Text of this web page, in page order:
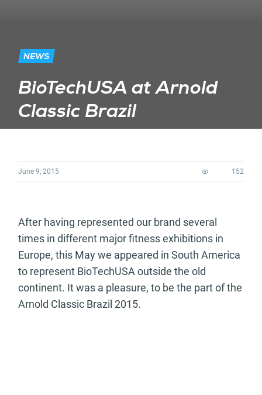
NEWS
BioTechUSA at Arnold
Classic Brazil
June 9, 2015 152
After having represented our brand several
times in different major fitness exhibitions in
Europe, this May we appeared in South America
to represent BioTechUSA outside the old
continent. It was a pleasure, to be the part of the
Arnold Classic Brazil 2015.